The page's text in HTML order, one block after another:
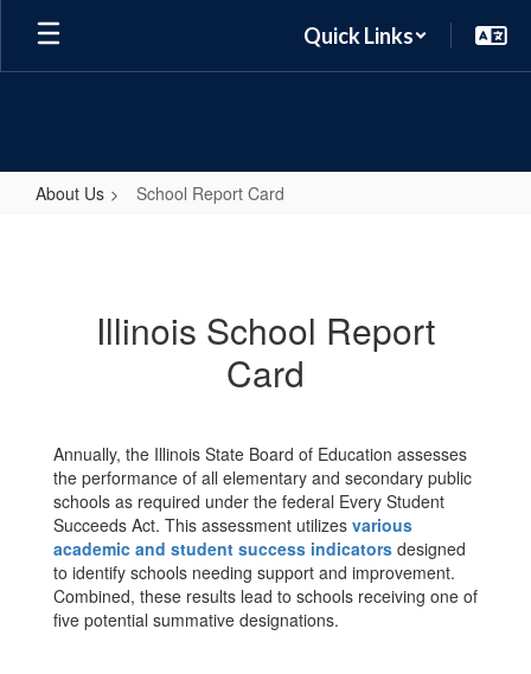
Skip
main
Quick Links
About Us School Report Card
Illinois School Report
Card
Annually, the Illinois State Board of Education assesses
the performance of all elementary and secondary public
schools as required under the federal Every Student
Succeeds Act. This assessment utilizes various
academic and student success indicators designed
to identify schools needing support and improvement.
Combined, these results lead to schools receiving one of
five potential summative designations.